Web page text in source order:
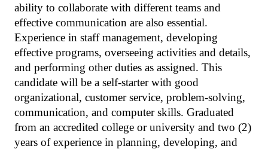
ability to collaborate with different teams and
effective communication are also essential.
Experience in staff management, developing
effective programs, overseeing activities and details,
and performing other duties as assigned. This
candidate will be a self-starter with good
organizational, customer service, problem-solving,
communication, and computer skills. Graduated
from an accredited college or university and two (2)
years of experience in planning, developing, and